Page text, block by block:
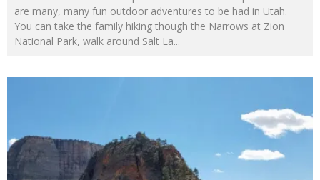
are many, many fun outdoor adventures to be had in Utah.
You can take the family hiking though the Narrows at Zion
National Park, walk around Salt La...